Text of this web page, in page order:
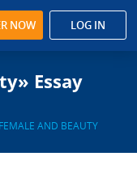
NOW LOG IN
Essay
FEMALE AND BEAUTY